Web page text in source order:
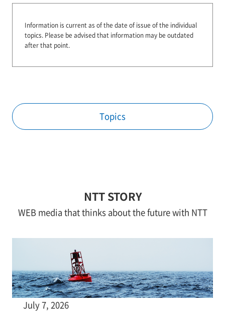
Information is current as of the date of issue of the individual
topics. Please be advised that information may be outdated
after that point.
Topics
NTT STORY
WEB media that thinks about the future with NTT
July 7, 2026